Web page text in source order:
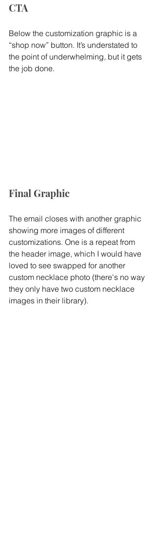
CTA
Below the customization graphic is a
“shop now” button. It’s understated to
the point of underwhelming, but it gets
the job done.
Final Graphic
The email closes with another graphic
showing more images of different
customizations. One is a repeat from
the header image, which I would have
loved to see swapped for another
custom necklace photo (there's no way
they only have two custom necklace
images in their library).